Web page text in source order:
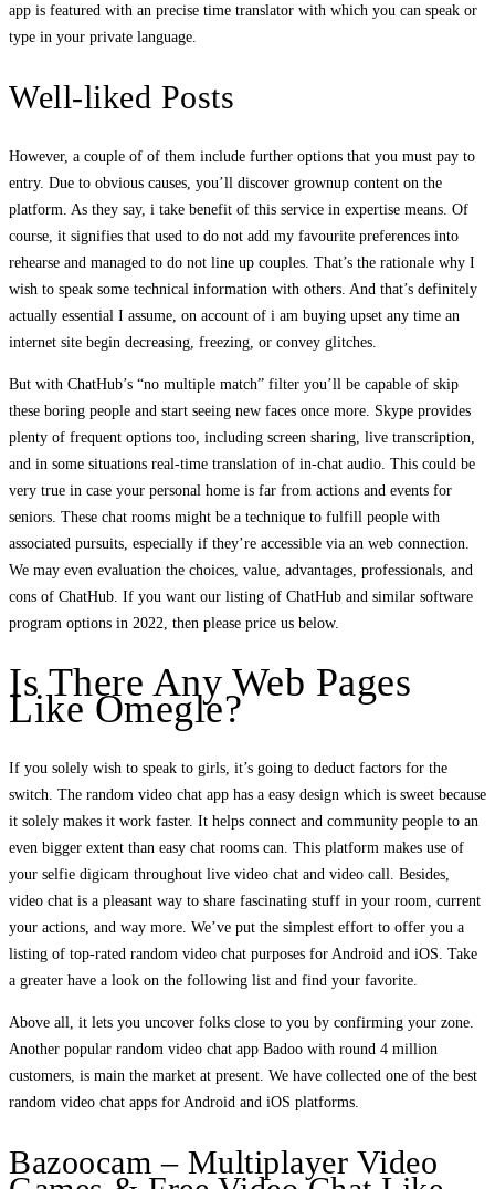
app is featured with an precise time translator with which you can speak or
type in your private language.
Well-liked Posts
However, a couple of of them include further options that you must pay to
entry. Due to obvious causes, you’ll discover grownup content on the
platform. As they say, i take benefit of this service in expertise means. Of
course, it signifies that used to do not add my favourite preferences into
rehearse and managed to do not line up couples. That’s the rationale why I
wish to speak some technical information with others. And that’s definitely
actually essential I assume, on account of i am buying upset any time an
internet site begin decreasing, freezing, or convey glitches.
But with ChatHub’s “no multiple match” filter you’ll be capable of skip
these boring people and start seeing new faces once more. Skype provides
plenty of frequent options too, including screen sharing, live transcription,
and in some situations real-time translation of in-chat audio. This could be
very true in case your personal home is far from actions and events for
seniors. These chat rooms might be a technique to fulfill people with
associated pursuits, especially if they’re accessible via an web connection.
We may even evaluation the choices, value, advantages, professionals, and
cons of ChatHub. If you want our listing of ChatHub and similar software
program options in 2022, then please price us below.
Is There Any Web Pages
Like Omegle?
If you solely wish to speak to girls, it’s going to deduct factors for the
switch. The random video chat app has a easy design which is sweet because
it solely makes it work faster. It helps connect and community people to an
even bigger extent than easy chat rooms can. This platform makes use of
your selfie digicam throughout live video chat and video call. Besides,
video chat is a pleasant way to share fascinating stuff in your room, current
your actions, and way more. We’ve put the simplest effort to offer you a
listing of top-rated random video chat purposes for Android and iOS. Take
a greater have a look on the following list and find your favorite.
Above all, it lets you uncover folks close to you by confirming your zone.
Another popular random video chat app Badoo with round 4 million
customers, is main the market at present. We have collected one of the best
random video chat apps for Android and iOS platforms.
Bazoocam – Multiplayer Video